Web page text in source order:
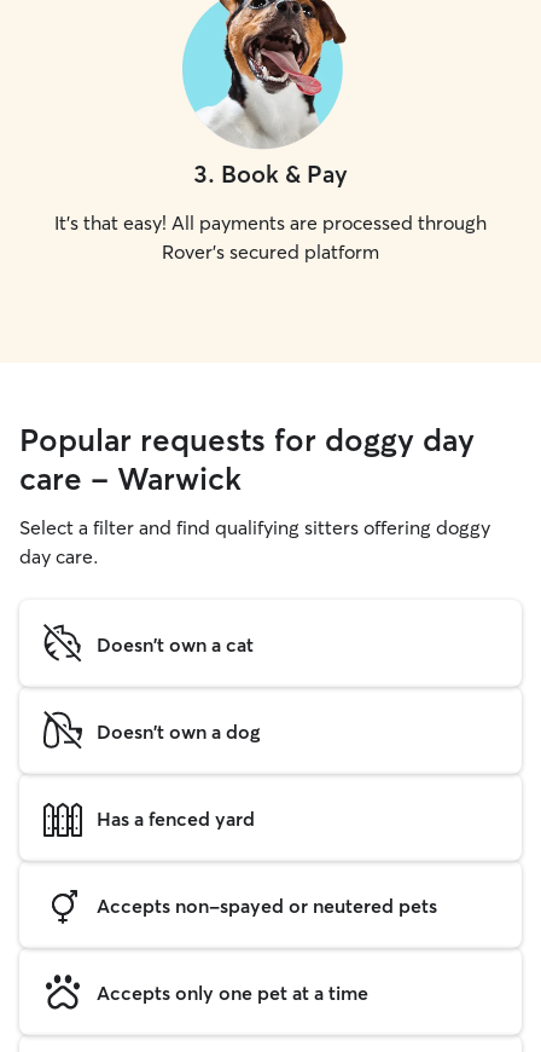
3. Book & Pay
It's that easy! All payments are processed through
Rover's secured platform
Popular requests for doggy day
care - Warwick
Select a filter and find qualifying sitters offering doggy
day care.
Doesn't own a cat
Doesn't own a dog
Has a fenced yard
Accepts non-spayed or neutered pets
Accepts only one pet at a time